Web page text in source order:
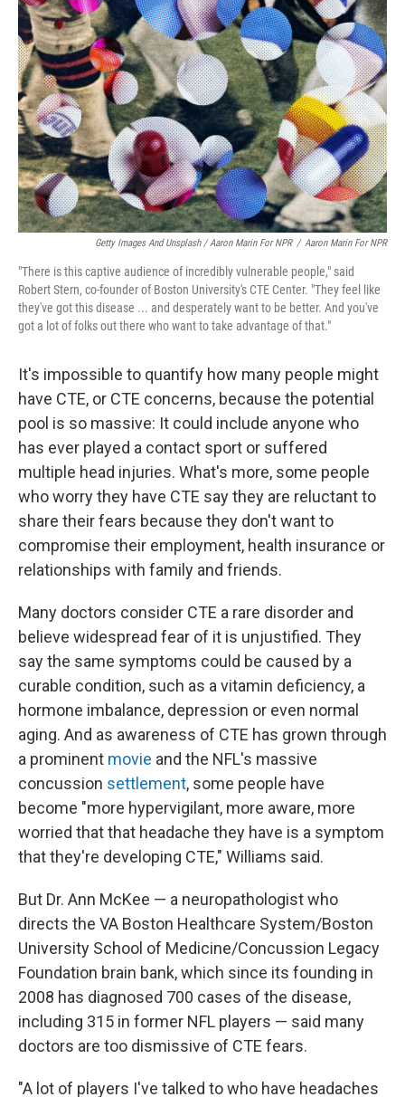
Getty Images And Unsplash / Aaron Marin For NPR / Aaron Marin For NPR
"There is this captive audience of incredibly vulnerable people," said
Robert Stern, co-founder of Boston University's CTE Center. "They feel like
they've got this disease ... and desperately want to be better. And you've
got a lot of folks out there who want to take advantage of that."
It's impossible to quantify how many people might
have CTE, or CTE concerns, because the potential
pool is so massive: It could include anyone who
has ever played a contact sport or suffered
multiple head injuries. What's more, some people
who worry they have CTE say they are reluctant to
share their fears because they don't want to
compromise their employment, health insurance or
relationships with family and friends.
Many doctors consider CTE a rare disorder and
believe widespread fear of it is unjustified. They
say the same symptoms could be caused by a
curable condition, such as a vitamin deficiency, a
hormone imbalance, depression or even normal
aging. And as awareness of CTE has grown through
a prominent movie and the NFL's massive
concussion settlement, some people have
become "more hypervigilant, more aware, more
worried that that headache they have is a symptom
that they're developing CTE," Williams said.
But Dr. Ann McKee — a neuropathologist who
directs the VA Boston Healthcare System/Boston
University School of Medicine/Concussion Legacy
Foundation brain bank, which since its founding in
2008 has diagnosed 700 cases of the disease,
including 315 in former NFL players — said many
doctors are too dismissive of CTE fears.
"A lot of players I've talked to who have headaches